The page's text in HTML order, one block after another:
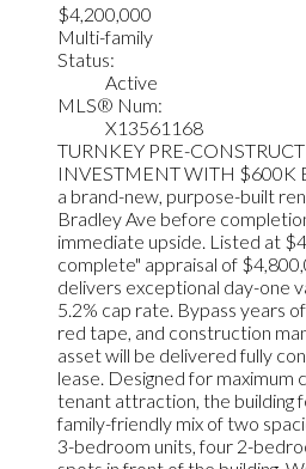
$4,200,000
Multi-family
Status:
Active
MLS® Num:
X13561168
TURNKEY PRE-
INVESTMENT WITH $600K
a brand-new, purpose-built
Bradley Ave before
immediate upside. Listed at
complete" appraisal of
delivers exceptional day-one
5.2% cap rate. Bypass years
red tape, and construction
asset will be delivered fully
lease. Designed for maximum
tenant attraction, the building
family-friendly mix of two
3-bedroom units, four 2-